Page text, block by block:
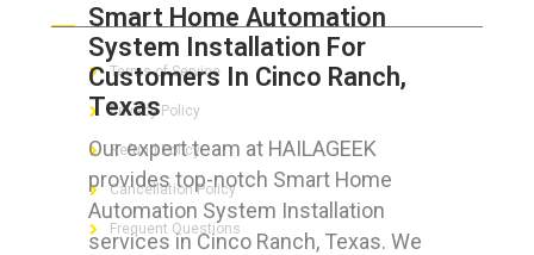
Smart Home Automation
System Installation For
Customers In Cinco Ranch,
Texas
Our expert team at HAILAGEEK
provides top-notch Smart Home
Automation System Installation
services in Cinco Ranch, Texas. We
Terms of Service
Privacy Policy
Refund Policy
Cancellation Policy
Frequent Questions